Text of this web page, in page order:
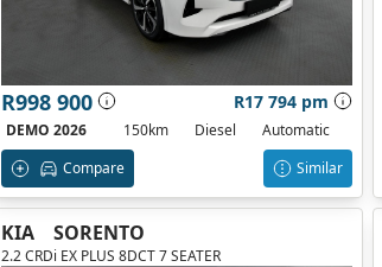
R998 900 R17 794 pm
DEMO 2026 150km Diesel
Automatic
Compare
Similar
KIA SORENTO
2.2 CRDi EX PLUS 8DCT 7 SEATER